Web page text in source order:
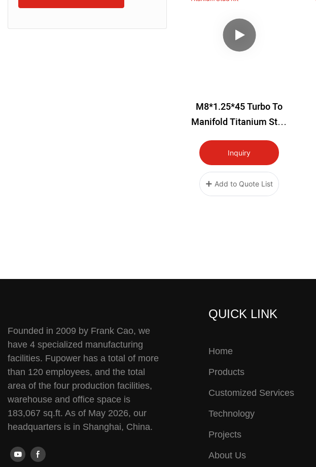
M8*1.25*45 Turbo To
Manifold Titanium Stud
Kit
Inquiry
Add to Quote List
Founded in 2009 by Frank Cao, we
have 4 specialized manufacturing
facilities. Fupower has a total of more
than 120 employees, and the total
area of the four production facilities,
warehouse and office space is
183,067 sq.ft. As of May 2026, our
headquarters is in Shanghai, China.
QUICK LINK
Home
Products
Customized Services
Technology
Projects
About Us